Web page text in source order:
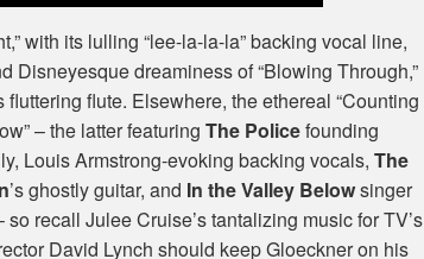
with its lulling “lee-la-la-la” backing vocal line,
Disneyesque dreaminess of “Blowing Through,”
fluttering flute. Elsewhere, the ethereal “Counting
– the latter featuringThe Policefounding
Louis Armstrong-evoking backing vocals,The
’s ghostly guitar, and In the Valley Belowsinger
so recall Julee Cruise’s tantalizing music for TV’s
David Lynch should keep Gloeckner on his